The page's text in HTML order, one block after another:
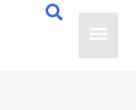
Main